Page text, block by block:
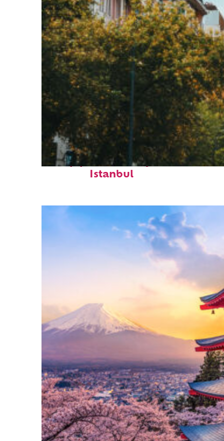
Top places to stay in
Istanbul